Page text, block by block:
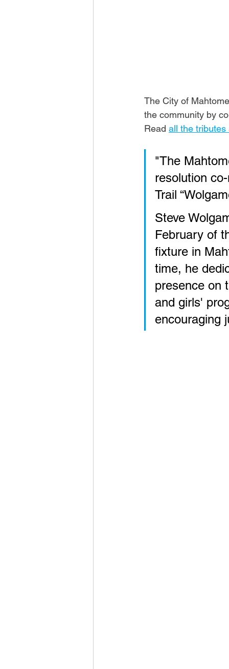
The City of
the community by
Read all the
"The
resolution
Trail
Steve
February of
fixture in
time, he
presence on
and girls'
encouraging